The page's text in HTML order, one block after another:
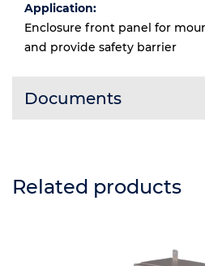
Application:
Enclosure front panel for
and provide safety barrier
Documents
Related products